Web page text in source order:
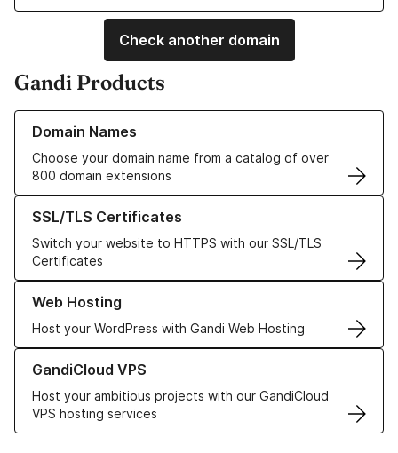
Check another domain
Gandi Products
Domain Names
Choose your domain name from a catalog of over
800 domain extensions
Learn more about our Domain Names
SSL/TLS Certificates
Switch your website to HTTPS with our SSL/TLS
Certificates
Learn more about our SSL/TLS Certificates
Web Hosting
Host your WordPress with Gandi Web Hosting
Learn more about our Web Hosting solutions
GandiCloud VPS
Host your ambitious projects with our GandiCloud
VPS hosting services
Learn more about GandiCloud VPS